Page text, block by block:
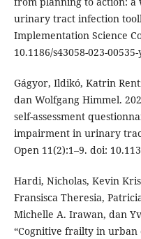
urinary tract infection
Implementation Science
10.1186/s43058-023-00535-
Gágyor, Ildikó, Katrin
dan Wolfgang Himmel.
self-assessment
impairment in urinary
Open 11(2):1–9. doi:
Hardi, Nicholas, Kevin
Fransisca Theresia,
Michelle A. Irawan, dan
“Cognitive frailty in